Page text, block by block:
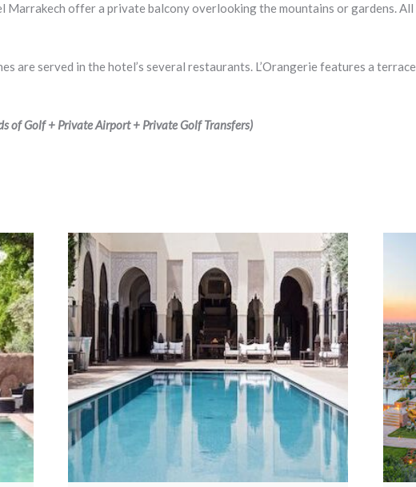
Marrakech offer a private balcony overlooking the mountains or gardens.
are served in the hotel’s several restaurants. L’Orangerie features a
of Golf + Private Airport + Private Golf Transfers)